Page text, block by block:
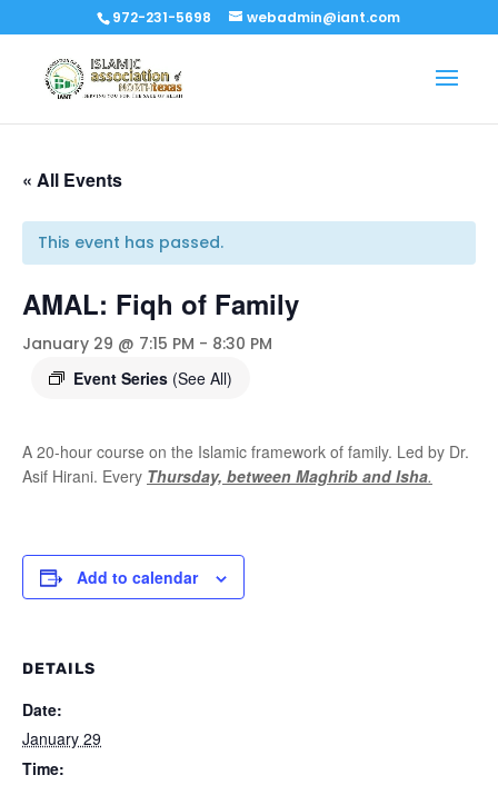
972-231-5698 webadmin@iant.com
« All Events
This event has passed.
AMAL: Fiqh of Family
January 29 @ 7:15 PM - 8:30 PM
Event Series (See All)
A 20-hour course on the Islamic framework of family. Led by Dr.
Asif Hirani. Every Thursday, between Maghrib and Isha.
Add to calendar
DETAILS
Date:
January 29
Time: